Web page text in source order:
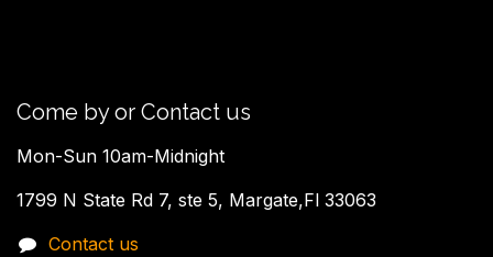
Come by or Contact us
Mon-Sun 10am-Midnight
1799 N State Rd 7, ste 5, Margate,Fl 33063
Contact us